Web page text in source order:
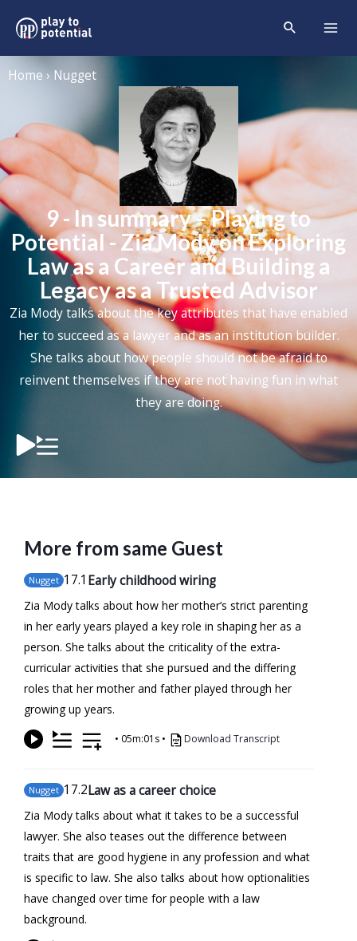
Home › Nugget
9 - In summary – Playing to
Potential - Zia Mody on Exploring
Law as a Career and Building a
Legacy as a Trusted Advisor
Zia Modytalks about the key attributes that have enabled
her to succeed as a lawyer and as an institution builder.
She talks about how people should not be afraid to
reinvent themselves if they are not having fun in what
they are doing.
More from same Guest
Nugget 17.1 Early childhood wiring
Zia Mody talks about how her mother’s strict parenting
in her early years played a key role in shaping her as a
person. She talks about the criticality of the extra-
curricular activities that she pursued and the differing
roles that her mother and father played through her
growing up years.
• 05m:01s • Download Transcript
Nugget 17.2Law as a career choice
Zia Mody talks about what it takes to be a successful
lawyer. She also teases out the difference between
traits that are good hygiene in any profession and what
is specific to law. She also talks about how optionalities
have changed over time for people with a law
background.